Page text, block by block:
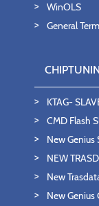
WinOLS
General
KTAG-
CMD Flash
New Genius
NEW
New
New Genius